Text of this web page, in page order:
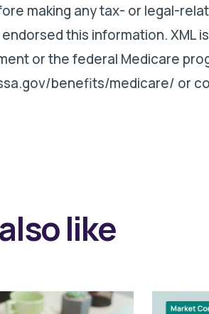
making any tax- or legal-
this information. XML
or the federal Medicare
benefits/medicare/ or
like